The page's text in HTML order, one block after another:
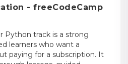
- freeCodeCamp
Python track is a strong
learners who want a
paying for a subscription. It